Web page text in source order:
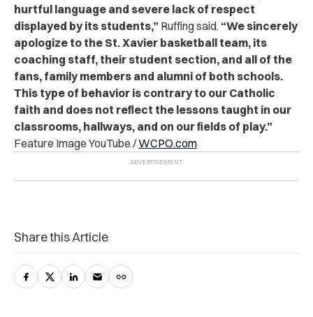
hurtful language and severe lack of respect
displayed by its students,” Ruffing said. “We sincerely
apologize to the St. Xavier basketball team, its
coaching staff, their student section, and all of the
fans, family members and alumni of both schools.
This type of behavior is contrary to our Catholic
faith and does not reflect the lessons taught in our
classrooms, hallways, and on our fields of play.”
Feature Image YouTube /WCPO.com
Share this Article